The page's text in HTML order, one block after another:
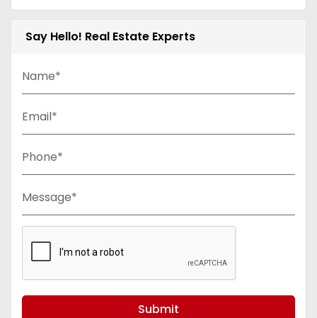
Say Hello! Real Estate Experts
Name*
Email*
Phone*
Message*
Submit